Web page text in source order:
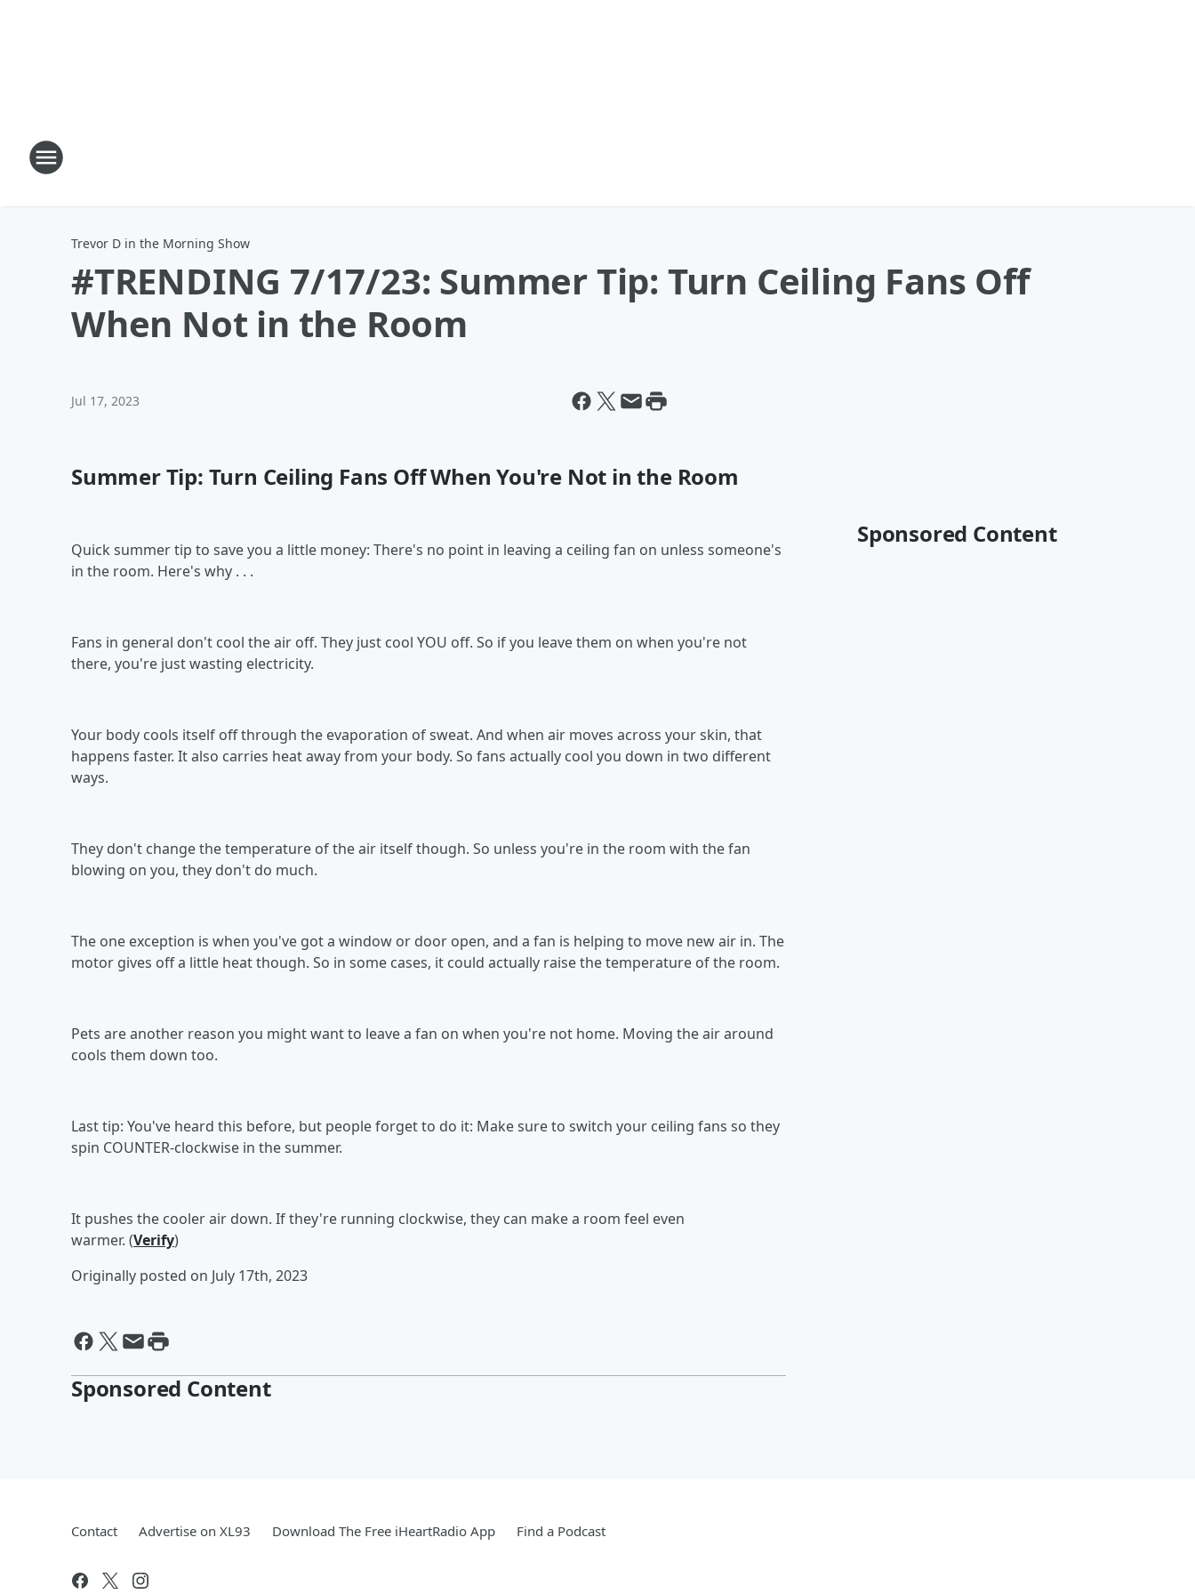
Trevor D in the Morning Show
#TRENDING 7/17/23: Summer Tip: Turn Ceiling Fans Off
When Not in the Room
Jul 17, 2023
Summer Tip: Turn Ceiling Fans Off When You're Not in the Room
Quick summer tip to save you a little money: There's no point in leaving a ceiling fan on unless someone's
in the room. Here's why . . .
Fans in general don't cool the air off. They just cool YOU off. So if you leave them on when you're not
there, you're just wasting electricity.
Your body cools itself off through the evaporation of sweat. And when air moves across your skin, that
happens faster. It also carries heat away from your body. So fans actually cool you down in two different
ways.
They don't change the temperature of the air itself though. So unless you're in the room with the fan
blowing on you, they don't do much.
The one exception is when you've got a window or door open, and a fan is helping to move new air in. The
motor gives off a little heat though. So in some cases, it could actually raise the temperature of the room.
Pets are another reason you might want to leave a fan on when you're not home. Moving the air around
cools them down too.
Last tip: You've heard this before, but people forget to do it: Make sure to switch your ceiling fans so they
spin COUNTER-clockwise in the summer.
It pushes the cooler air down. If they're running clockwise, they can make a room feel even
warmer. (Verify)
Originally posted on July 17th, 2023
Sponsored Content
Sponsored Content
Contact Advertise on XL93 Download The Free iHeartRadio App Find a Podcast